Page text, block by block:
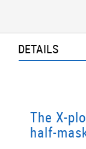
DETAILS
The X-
half-